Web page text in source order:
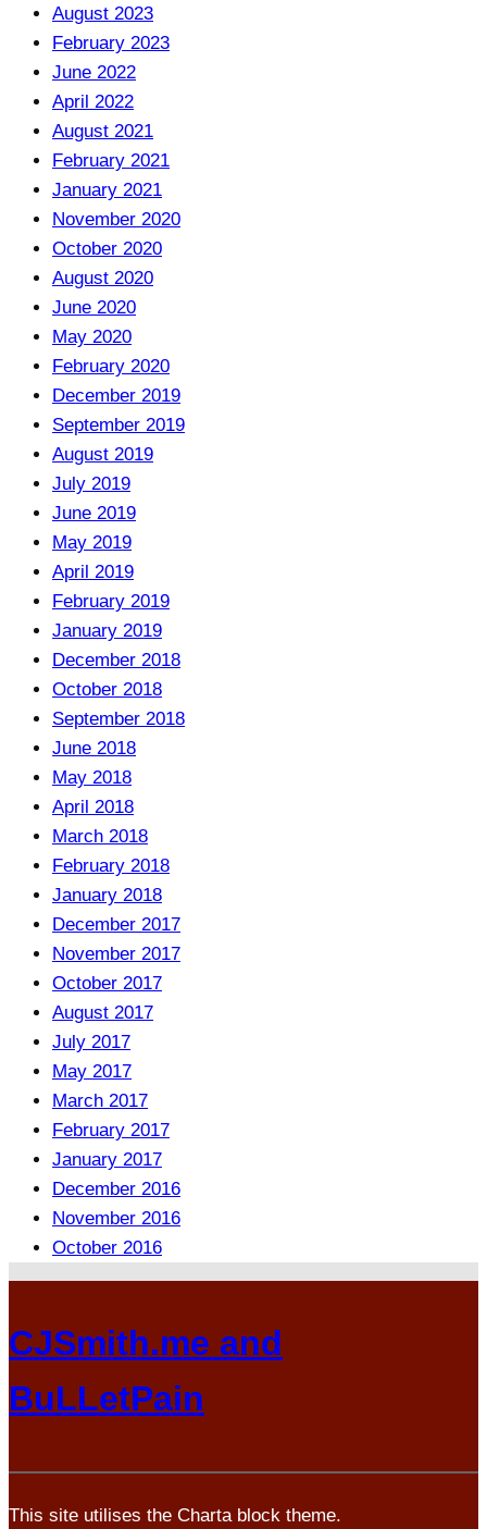
August 2023
February 2023
June 2022
April 2022
August 2021
February 2021
January 2021
November 2020
October 2020
August 2020
June 2020
May 2020
February 2020
December 2019
September 2019
August 2019
July 2019
June 2019
May 2019
April 2019
February 2019
January 2019
December 2018
October 2018
September 2018
June 2018
May 2018
April 2018
March 2018
February 2018
January 2018
December 2017
November 2017
October 2017
August 2017
July 2017
May 2017
March 2017
February 2017
January 2017
December 2016
November 2016
October 2016
CJSmith.me and
BuLLetPain
This site utilises the Charta block theme.